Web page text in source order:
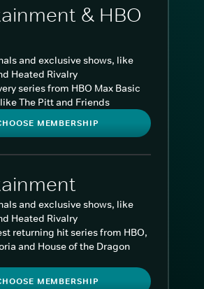
& HBO
and exclusive shows, like
Heated Rivalry
series from HBO Max Basic
The Pitt and Friends
MEMBERSHIP
and exclusive shows, like
Heated Rivalry
returning hit series from HBO,
and House of the Dragon
MEMBERSHIP